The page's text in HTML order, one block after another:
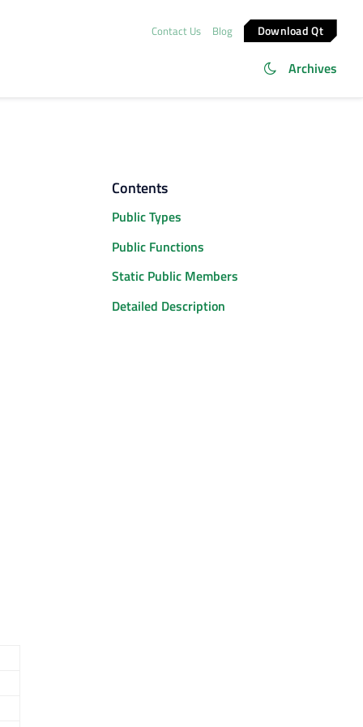
Contact Us Blog Download Qt
Archives
Contents
Public Types
Public Functions
Static Public Members
Detailed Description